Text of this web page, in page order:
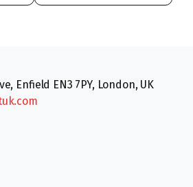
Enfield EN3 7PY, London, UK